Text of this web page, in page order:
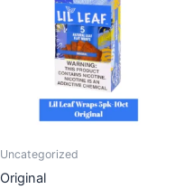
Uncategorized
Original